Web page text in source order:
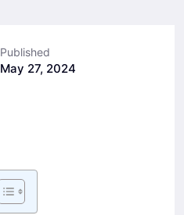
Published
May 27, 2024